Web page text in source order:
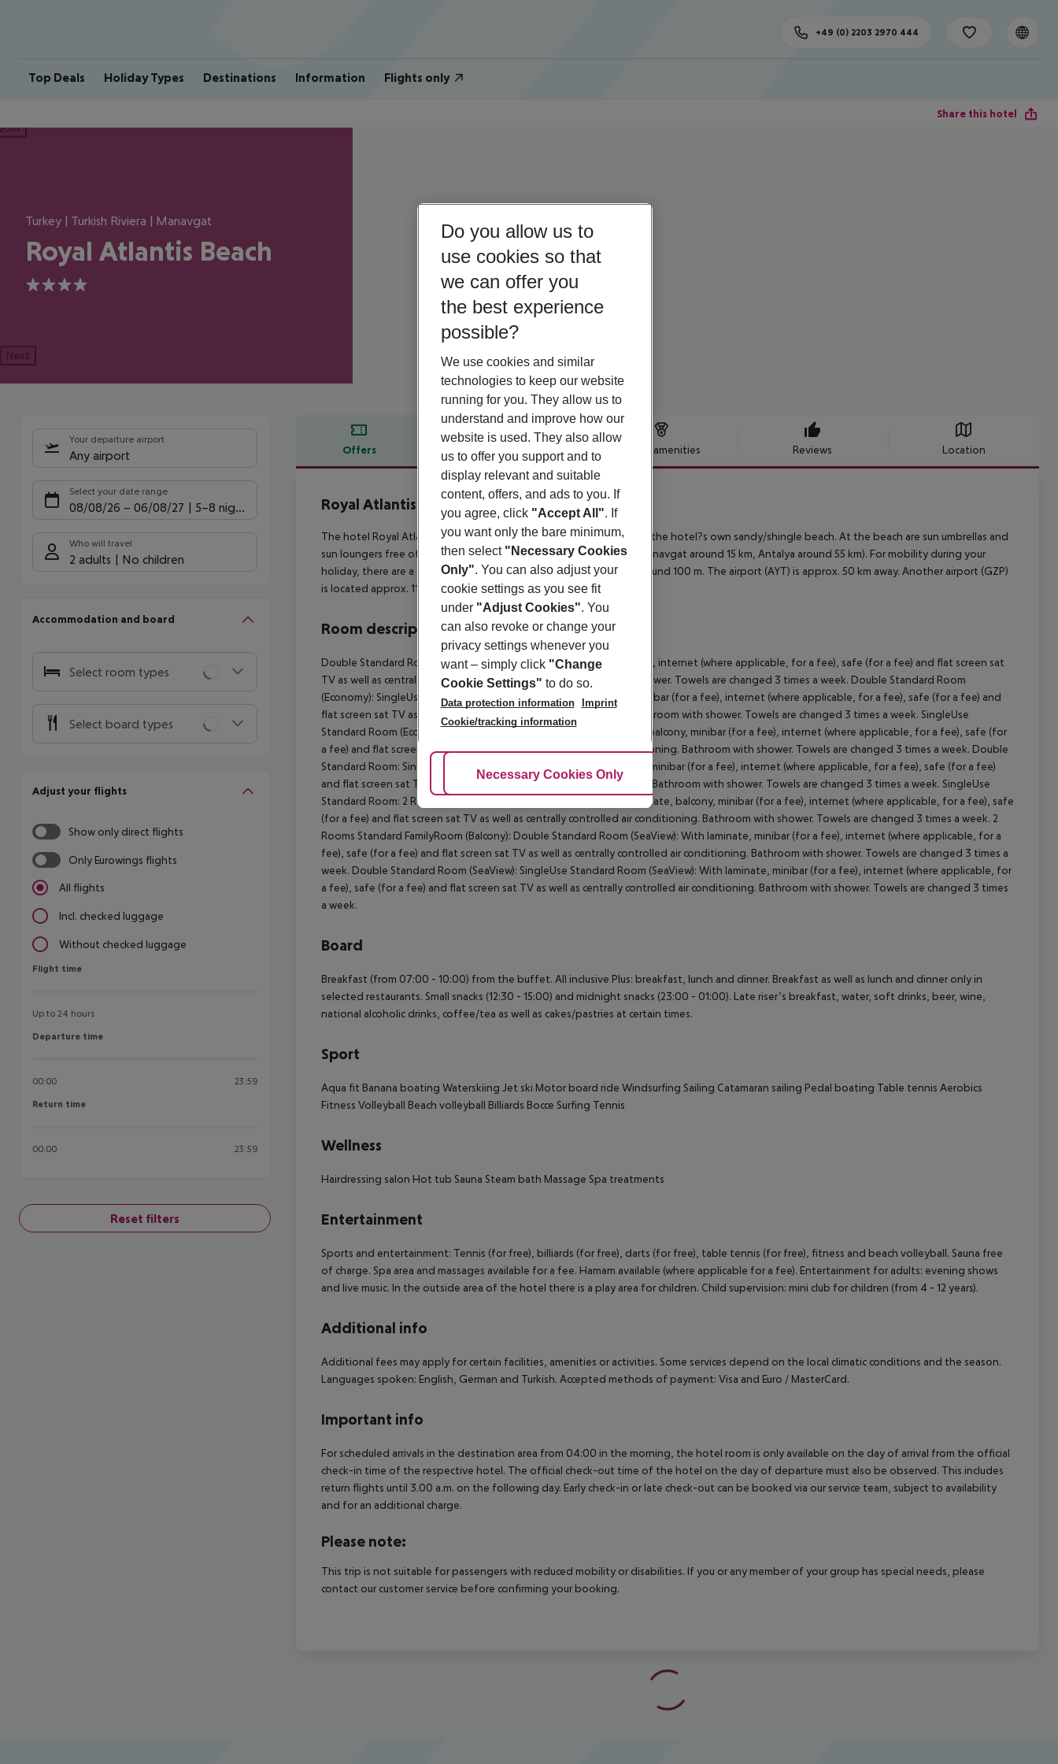
Top Deals Holiday Types Destinations Information Flights only
+49 (0) 2203 2970 444
Share this hotel
Turkey | Turkish Riviera | Manavgat
Royal Atlantis Beach
4
Next
Your departure airport
Any airport
Select your date range
08/08/26 – 06/08/27 5-8 nights
Who will travel
2 adults No children
Accommodation and board
Select room types
Select board types
Adjust your flights
Show only direct flights
Only Eurowings flights
All flights
Incl. checked luggage
Without checked luggage
Flight time
Flight time
Up to 24 hours
Departure time
Departure time
00:00 23:59
Return time
Return time
00:00 23:59
Reset filters
Offers Offer description Hotel amenities Reviews Location
Offer description
Royal Atlantis Beach
4
The hotel Royal Atlantis Beach Hotel is located approx. 100 m from the hotel?s own sandy/shingle beach. At the beach are sun umbrellas and
sun loungers free of charge. The town Side is around 12 km away (Manavgat around 15 km, Antalya around 55 km). For mobility during your
holiday, there are a taxi rank as well as a bus stop in a distance of around 100 m. The airport (AYT) is approx. 50 km away. Another airport (GZP)
is located approx. 119 km away.
Room description
Double Standard Room (Economy): With laminate, minibar (for a fee), internet (where applicable, for a fee), safe (for a fee) and flat screen sat
TV as well as centrally controlled air conditioning. Bathroom with shower. Towels are changed 3 times a week. Double Standard Room
(Economy): SingleUse Standard Room (Economy): With laminate, minibar (for a fee), internet (where applicable, for a fee), safe (for a fee) and
flat screen sat TV as well as centrally controlled air conditioning. Bathroom with shower. Towels are changed 3 times a week. SingleUse
Standard Room (Economy): Double Standard Room: With laminate, balcony, minibar (for a fee), internet (where applicable, for a fee), safe (for
a fee) and flat screen sat TV as well as centrally controlled air conditioning. Bathroom with shower. Towels are changed 3 times a week. Double
Standard Room: SingleUse Standard Room: With laminate, balcony, minibar (for a fee), internet (where applicable, for a fee), safe (for a fee)
and flat screen sat TV as well as centrally controlled air conditioning. Bathroom with shower. Towels are changed 3 times a week. SingleUse
Standard Room: 2 Rooms Standard FamilyRoom (Balcony): With laminate, balcony, minibar (for a fee), internet (where applicable, for a fee), safe
(for a fee) and flat screen sat TV as well as centrally controlled air conditioning. Bathroom with shower. Towels are changed 3 times a week. 2
Rooms Standard FamilyRoom (Balcony): Double Standard Room (SeaView): With laminate, minibar (for a fee), internet (where applicable, for a
fee), safe (for a fee) and flat screen sat TV as well as centrally controlled air conditioning. Bathroom with shower. Towels are changed 3 times a
week. Double Standard Room (SeaView): SingleUse Standard Room (SeaView): With laminate, minibar (for a fee), internet (where applicable, for
a fee), safe (for a fee) and flat screen sat TV as well as centrally controlled air conditioning. Bathroom with shower. Towels are changed 3 times
a week.
Board
Breakfast (from 07:00 - 10:00) from the buffet. All inclusive Plus: breakfast, lunch and dinner. Breakfast as well as lunch and dinner only in
selected restaurants. Small snacks (12:30 - 15:00) and midnight snacks (23:00 - 01:00). Late riser’s breakfast, water, soft drinks, beer, wine,
national alcoholic drinks, coffee/tea as well as cakes/pastries at certain times.
Sport
Aqua fit Banana boating Waterskiing Jet ski Motor board ride Windsurfing Sailing Catamaran sailing Pedal boating Table tennis Aerobics
Fitness Volleyball Beach volleyball Billiards Bocce Surfing Tennis
Wellness
Hairdressing salon Hot tub Sauna Steam bath Massage Spa treatments
Entertainment
Sports and entertainment: Tennis (for free), billiards (for free), darts (for free), table tennis (for free), fitness and beach volleyball. Sauna free
of charge. Spa area and massages available for a fee. Hamam available (where applicable for a fee). Entertainment for adults: evening shows
and live music. In the outside area of the hotel there is a play area for children. Child supervision: mini club for children (from 4 - 12 years).
Additional info
Additional fees may apply for certain facilities, amenities or activities. Some services depend on the local climatic conditions and the season.
Languages spoken: English, German and Turkish. Accepted methods of payment: Visa and Euro / MasterCard.
Important info
For scheduled arrivals in the destination area from 04:00 in the morning, the hotel room is only available on the day of arrival from the official
check-in time of the respective hotel. The official check-out time of the hotel on the day of departure must also be observed. This includes
return flights until 3.00 a.m. on the following day. Early check-in or late check-out can be booked via our service team, subject to availability
and for an additional charge.
Please note:
This trip is not suitable for passengers with reduced mobility or disabilities. If you or any member of your group has special needs, please
contact our customer service before confirming your booking.
Do you allow us to
use cookies so that
we can offer you
the best experience
possible?
We use cookies and similar
technologies to keep our website
running for you. They allow us to
understand and improve how our
website is used. They also allow
us to offer you support and to
display relevant and suitable
content, offers, and ads to you. If
you agree, click "Accept All". If
you want only the bare minimum,
then select "Necessary Cookies
Only". You can also adjust your
cookie settings as you see fit
under "Adjust Cookies". You
can also revoke or change your
privacy settings whenever you
want – simply click "Change
Cookie Settings" to do so.
Data protection information
Imprint
Cookie/tracking information
Adjust Cookies
Necessary Cookies Only Accept All